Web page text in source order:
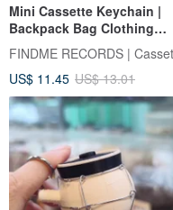
Mini Cassette Keychain |
Backpack Bag Clothing
Accessories | NFC Function
US$ 11.45 US$ 13.01